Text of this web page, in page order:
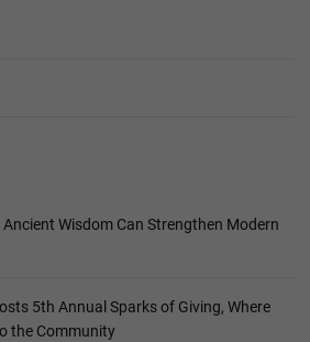
Wisdom Can Strengthen Modern
5th Annual Sparks of Giving, Where
the Community